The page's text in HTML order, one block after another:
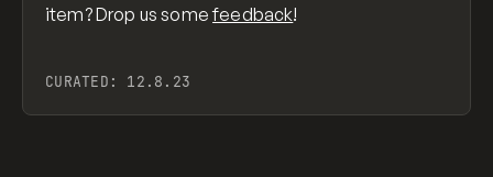
item? Drop us somefeedback!
CURATED: 12.8.23